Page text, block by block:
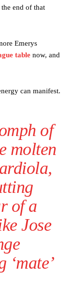
end of that
Emerys
table now, and
can manifest.
of
molten
of a
Jose
‘mate’